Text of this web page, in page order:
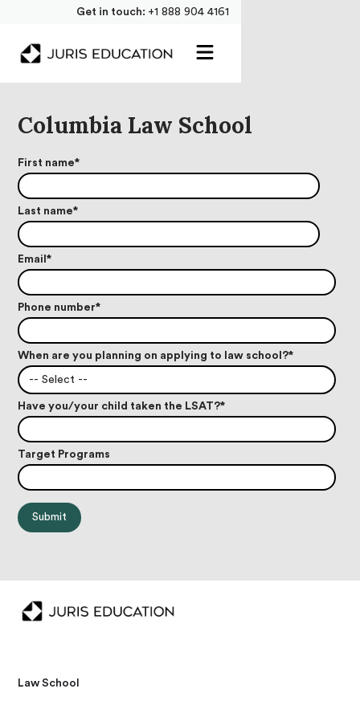
Get in touch: +1 888 904 4161
Columbia Law School
First name*
Last name*
Email*
Phone number*
When are you planning on applying to law school?*
-- Select --
Have you/your child taken the LSAT?*
Target Programs
Law School